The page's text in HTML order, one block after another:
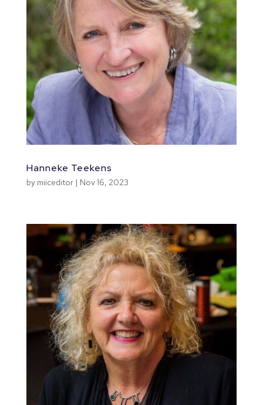
Hanneke Teekens
by miiceditor| Nov 16, 2023